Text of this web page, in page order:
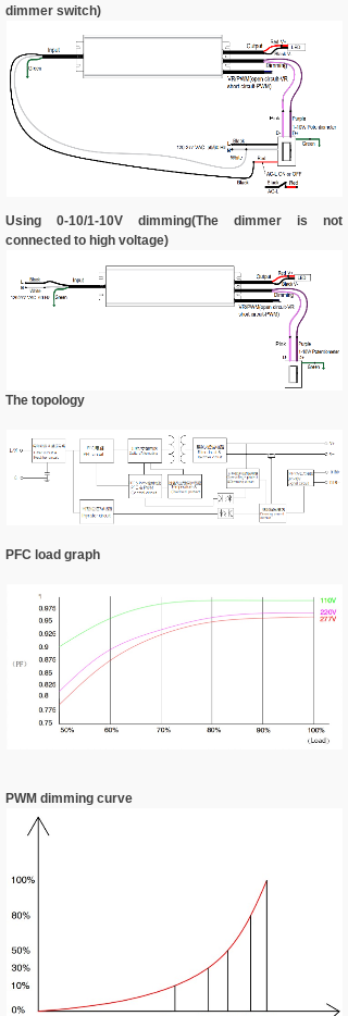
dimmer switch)
Using 0-10/1-10V dimming(The dimmer is not
connected to high voltage)
The topology
PFC load graph
PWM dimming curve